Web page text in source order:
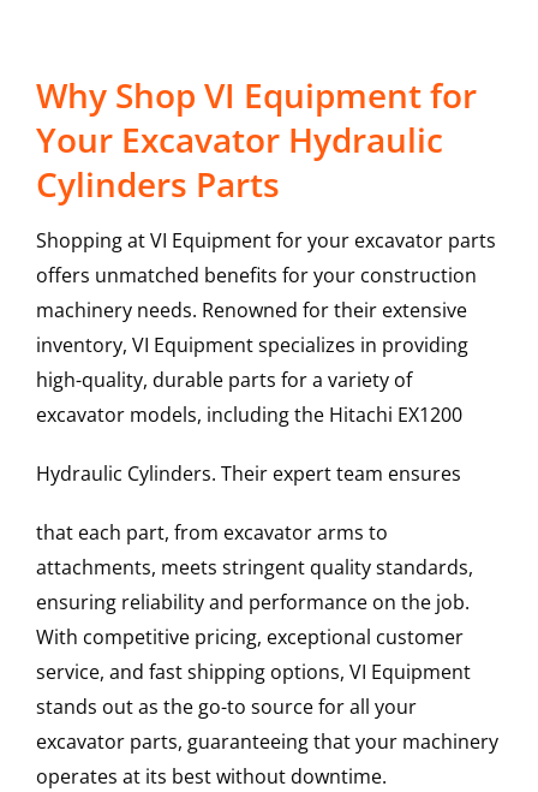
Why Shop VI Equipment for
Your Excavator Hydraulic
Cylinders Parts
Shopping at VI Equipment for your excavator parts
offers unmatched benefits for your construction
machinery needs. Renowned for their extensive
inventory, VI Equipment specializes in providing
high-quality, durable parts for a variety of
excavator models, including the Hitachi EX1200
Hydraulic Cylinders. Their expert team ensures
that each part, from excavator arms to
attachments, meets stringent quality standards,
ensuring reliability and performance on the job.
With competitive pricing, exceptional customer
service, and fast shipping options, VI Equipment
stands out as the go-to source for all your
excavator parts, guaranteeing that your machinery
operates at its best without downtime.